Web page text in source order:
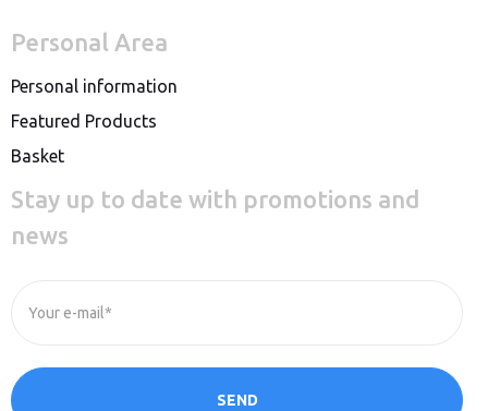
Personal Area
Personal information
Featured Products
Basket
Stay up to date with promotions and
news
Your e-mail*
SEND